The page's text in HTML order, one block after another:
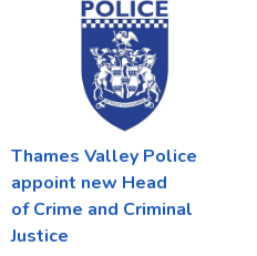
Thames Valley Police
appoint new Head
of Crime and Criminal
Justice